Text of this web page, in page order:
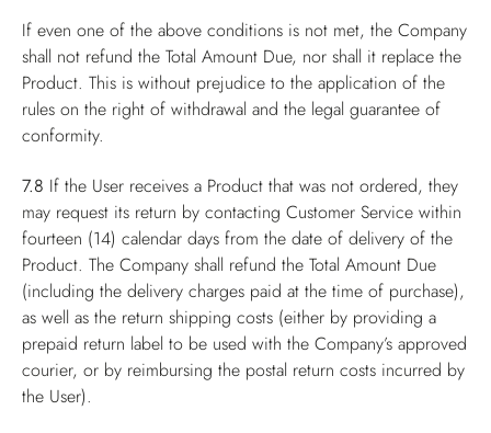
If even one of the above conditions is not met, the Company
shall not refund the Total Amount Due, nor shall it replace the
Product. This is without prejudice to the application of the
rules on the right of withdrawal and the legal guarantee of
conformity.
7.8 If the User receives a Product that was not ordered, they
may request its return by contacting Customer Service within
fourteen (14) calendar days from the date of delivery of the
Product. The Company shall refund the Total Amount Due
(including the delivery charges paid at the time of purchase),
as well as the return shipping costs (either by providing a
prepaid return label to be used with the Company’s approved
courier, or by reimbursing the postal return costs incurred by
the User).